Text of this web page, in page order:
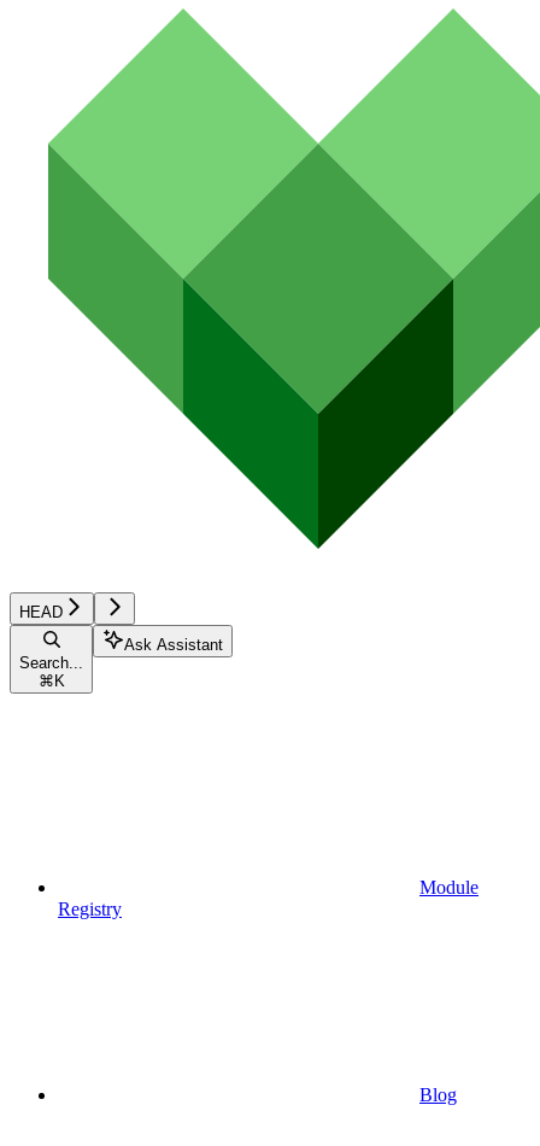
HEAD
Search...
⌘ K
Ask Assistant
Module
Registry
Blog